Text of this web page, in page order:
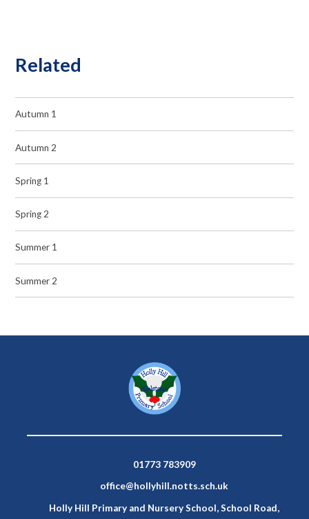
Related
Autumn 1
Autumn 2
Spring 1
Spring 2
Summer 1
Summer 2
01773 783909
office@hollyhill.notts.sch.uk
Holly Hill Primary and Nursery School, School Road,